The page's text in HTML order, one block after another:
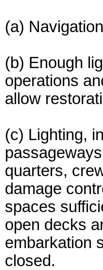
(a)
(b) Enough
operations
allow
(c) Lighting,
quarters,
damage
spaces
open decks
embarkation
closed.